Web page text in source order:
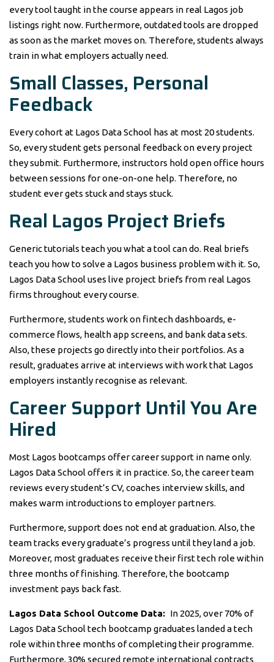
every tool taught in the course appears in real Lagos job
listings right now. Furthermore, outdated tools are dropped
as soon as the market moves on. Therefore, students always
train in what employers actually need.
Small Classes, Personal
Feedback
Every cohort at Lagos Data School has at most 20 students.
So, every student gets personal feedback on every project
they submit. Furthermore, instructors hold open office hours
between sessions for one-on-one help. Therefore, no
student ever gets stuck and stays stuck.
Real Lagos Project Briefs
Generic tutorials teach you what a tool can do. Real briefs
teach you how to solve a Lagos business problem with it. So,
Lagos Data School uses live project briefs from real Lagos
firms throughout every course.
Furthermore, students work on fintech dashboards, e-
commerce flows, health app screens, and bank data sets.
Also, these projects go directly into their portfolios. As a
result, graduates arrive at interviews with work that Lagos
employers instantly recognise as relevant.
Career Support Until You Are
Hired
Most Lagos bootcamps offer career support in name only.
Lagos Data School offers it in practice. So, the career team
reviews every student’s CV, coaches interview skills, and
makes warm introductions to employer partners.
Furthermore, support does not end at graduation. Also, the
team tracks every graduate’s progress until they land a job.
Moreover, most graduates receive their first tech role within
three months of finishing. Therefore, the bootcamp
investment pays back fast.
Lagos Data School Outcome Data: In 2025, over 70% of
Lagos Data School tech bootcamp graduates landed a tech
role within three months of completing their programme.
Furthermore, 30% secured remote international contracts